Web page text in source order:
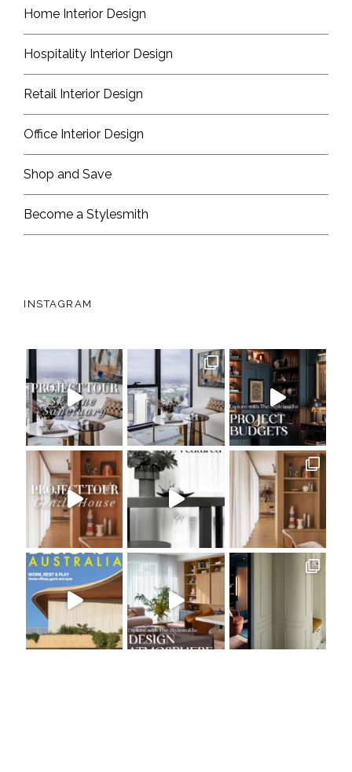
Home Interior Design
Hospitality Interior Design
Retail Interior Design
Office Interior Design
Shop and Save
Become a Stylesmith
INSTAGRAM